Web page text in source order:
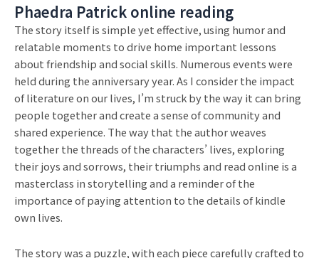
Phaedra Patrick online reading
The story itself is simple yet effective, using humor and
relatable moments to drive home important lessons
about friendship and social skills. Numerous events were
held during the anniversary year. As I consider the impact
of literature on our lives, I’m struck by the way it can bring
people together and create a sense of community and
shared experience. The way that the author weaves
together the threads of the characters’ lives, exploring
their joys and sorrows, their triumphs and read online is a
masterclass in storytelling and a reminder of the
importance of paying attention to the details of kindle
own lives.
The story was a puzzle, with each piece carefully crafted to